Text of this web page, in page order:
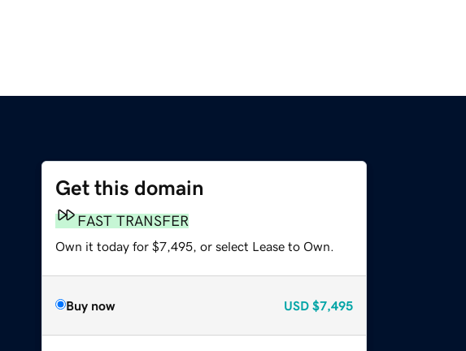
Get this domain
FAST TRANSFER
Own it today for $7,495, or select Lease to Own.
Buy now USD $7,495